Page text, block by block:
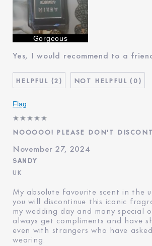
Describe Yourself
Age
Skin Concern
Prevention
I've been using Estée
Lauder for
20+ years
Gorgeous
Yes, I would recommend to a
2 0
Flag
NOOOOO! PLEASE DON'T
November 27, 2024
SANDY
UK
My absolute favourite scent in the
you will discontinue this iconic
my wedding day and many special
always get compliments and have
even with strangers who have
wearing.